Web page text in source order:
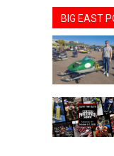
BIG EAST